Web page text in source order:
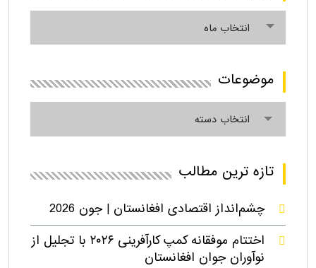
انتخاب ماه
موضوعات
انتخاب دسته
تازه ترین مطالب
چشم‌انداز اقتصادی افغانستان | جون 2026
اختتام موفقانه کمپ کارآفرینی ۲۰۲۶ با تجلیل از
نوآوران جوان افغانستان